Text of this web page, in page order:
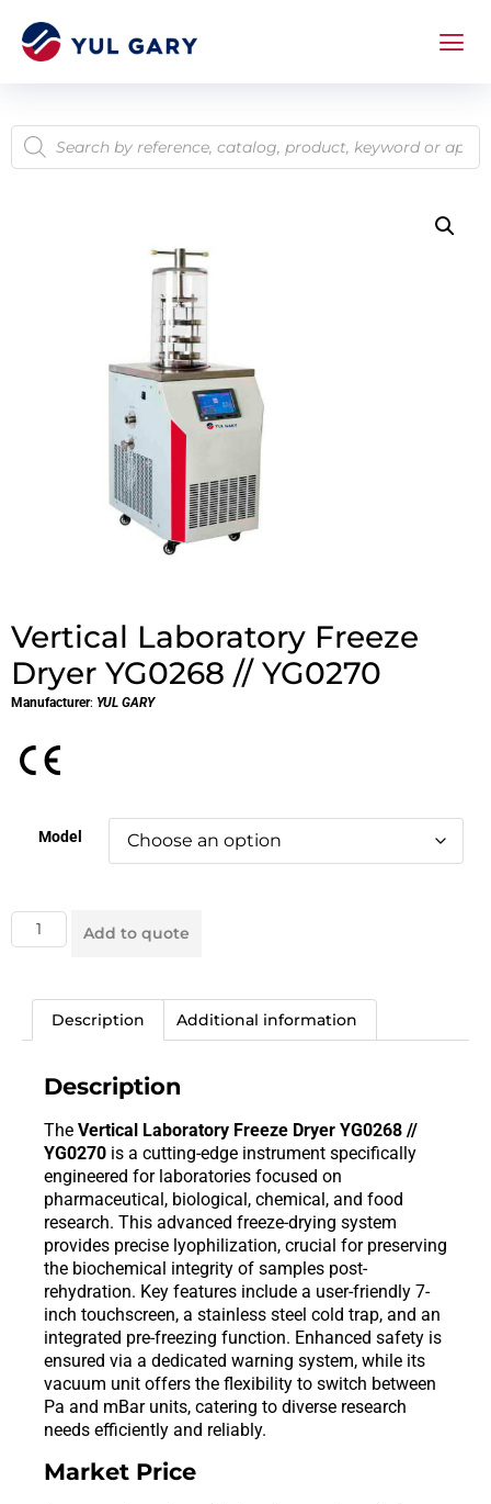
Vertical Laboratory Freeze
Dryer YG0268 // YG0270
Manufacturer: YUL GARY
Model
Add to quote
Description Additional information
Description
The Vertical Laboratory Freeze Dryer YG0268 //
YG0270 is a cutting-edge instrument specifically
engineered for laboratories focused on
pharmaceutical, biological, chemical, and food
research. This advanced freeze-drying system
provides precise lyophilization, crucial for preserving
the biochemical integrity of samples post-
rehydration. Key features include a user-friendly 7-
inch touchscreen, a stainless steel cold trap, and an
integrated pre-freezing function. Enhanced safety is
ensured via a dedicated warning system, while its
vacuum unit offers the flexibility to switch between
Pa and mBar units, catering to diverse research
needs efficiently and reliably.
Market Price